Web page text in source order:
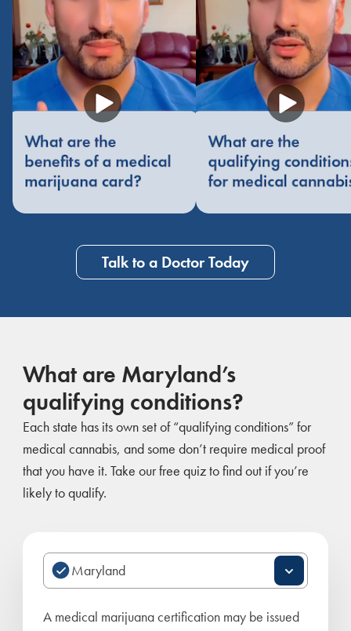
Talk to a Doctor Today
What are Maryland’s
qualifying conditions?
Each state has its own set of “qualifying conditions” for
medical cannabis, and some don’t require medical proof
that you have it. Take our free quiz to find out if you’re
likely to qualify.
A medical marijuana certification may be issued